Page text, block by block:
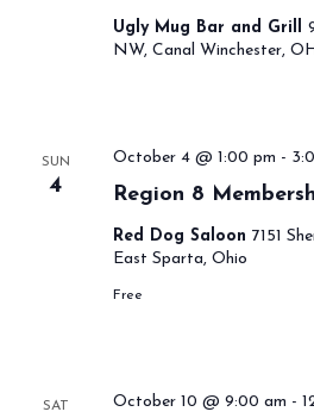
Ugly Mug Bar and Grill
NW, Canal Winchester,
SUN
4 Region 8
October 4 @ 1:00 pm -
Red Dog Saloon 7151
East Sparta, Ohio
Free
SAT October 10 @ 9:00 am -